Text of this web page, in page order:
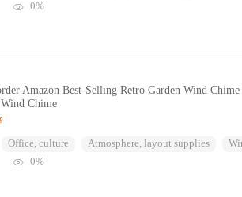
0%
Amazon Best-Selling Retro Garden Wind
Chime
Office, culture Atmosphere, layout supplies
0%